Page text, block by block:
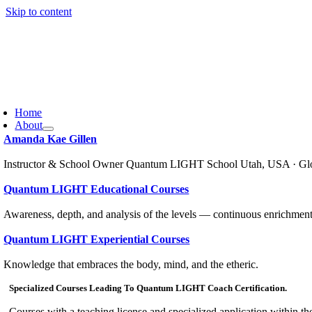
Skip to content
Home
About
Amanda Kae Gillen
Instructor & School Owner Quantum LIGHT School Utah, USA ·
Quantum LIGHT Educational Courses
Awareness, depth, and analysis of the levels — continuous
Quantum LIGHT Experiential Courses
Knowledge that embraces the body, mind, and the etheric.
Specialized Courses Leading To Quantum LIGHT Coach Certification.